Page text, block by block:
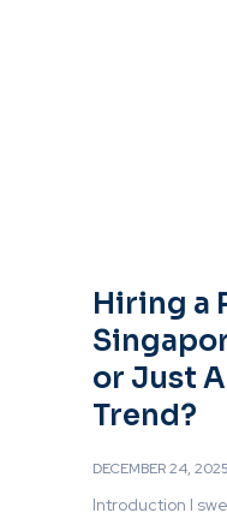
Hiring a
or Just
Trend?
DECEMBER 24, 2025
Introduction I